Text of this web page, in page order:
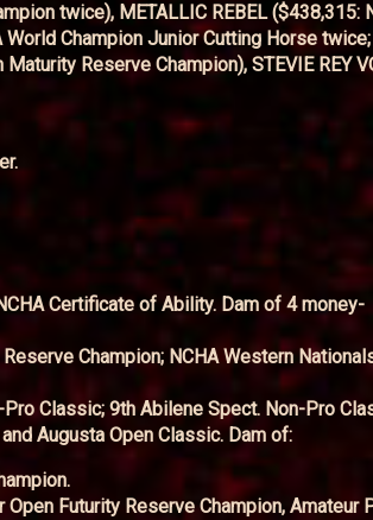
twice), METALLIC REBEL ($438,315:
World Champion Junior Cutting Horse twice;
Reserve Champion), STEVIE REY
Certificate of Ability. Dam of 4 money-
Champion; NCHA Western
Classic; 9th Abilene Spect. Non-Pro
Augusta Open Classic. Dam of:
Futurity Reserve Champion, Amateur